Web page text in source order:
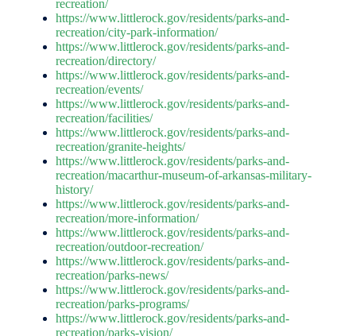
recreation/
https://www.littlerock.gov/residents/parks-and-
recreation/city-park-information/
https://www.littlerock.gov/residents/parks-and-
recreation/directory/
https://www.littlerock.gov/residents/parks-and-
recreation/events/
https://www.littlerock.gov/residents/parks-and-
recreation/facilities/
https://www.littlerock.gov/residents/parks-and-
recreation/granite-heights/
https://www.littlerock.gov/residents/parks-and-
recreation/macarthur-museum-of-arkansas-military-
history/
https://www.littlerock.gov/residents/parks-and-
recreation/more-information/
https://www.littlerock.gov/residents/parks-and-
recreation/outdoor-recreation/
https://www.littlerock.gov/residents/parks-and-
recreation/parks-news/
https://www.littlerock.gov/residents/parks-and-
recreation/parks-programs/
https://www.littlerock.gov/residents/parks-and-
recreation/parks-vision/